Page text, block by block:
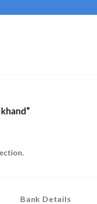
Bank Details